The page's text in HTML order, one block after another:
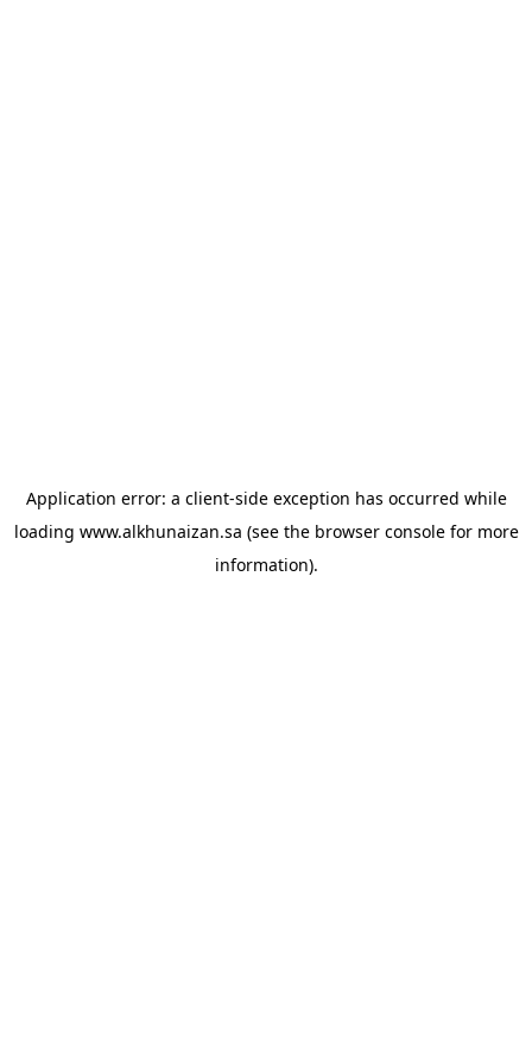
Application error: a client-side exception has occurred while
loading www.alkhunaizan.sa (see the browser consolefor more
information).